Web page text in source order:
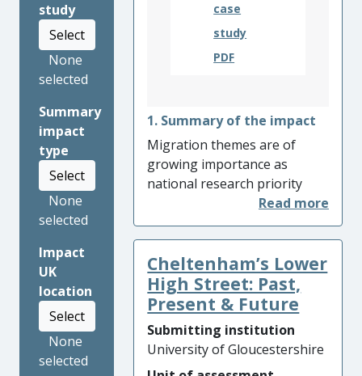
study
Select
None
selected
Summary
impact
type
Select
None
selected
Impact
UK
location
Select
None
selected
case
study
PDF
1. Summary of the impact
Migration themes are of
growing importance as
national research priority
areas. The Cheltenham:
Diaspora project enhanced
understanding of the range
of local historical migration
narratives among
participants and local
community groups. The
project enhanced
participants’ sense of
Cheltenham’s Lower
High Street: Past,
Present & Future
Submitting institution
University of Gloucestershire